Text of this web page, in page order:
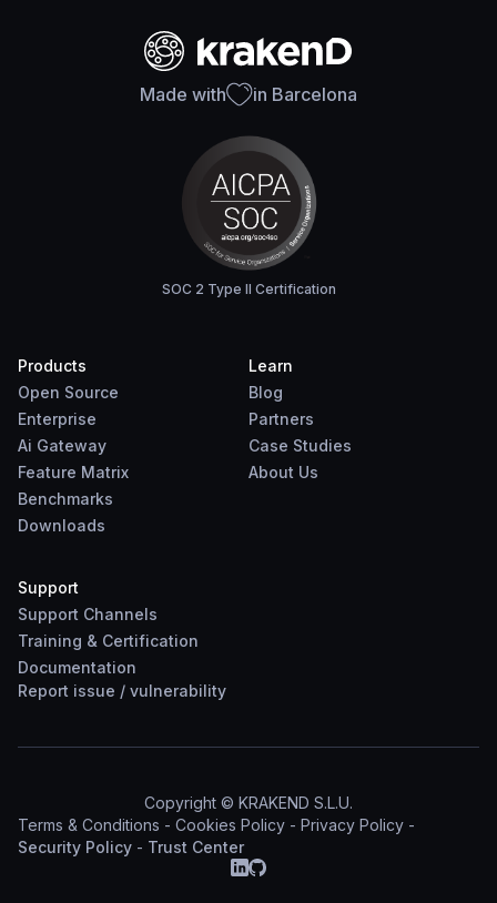
Made with in Barcelona
SOC 2 Type II Certification
Products
Open Source
Enterprise
Ai Gateway
Feature Matrix
Benchmarks
Downloads
Learn
Blog
Partners
Case Studies
About Us
Support
Support Channels
Training & Certification
Documentation
Report issue / vulnerability
Copyright © KRAKEND S.L.U.
Terms & Conditions - Cookies Policy - Privacy Policy -
Security Policy - Trust Center